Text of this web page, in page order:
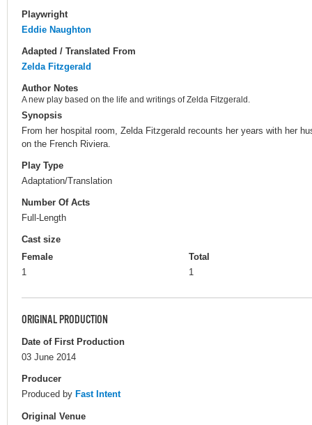
Playwright
Eddie Naughton
Adapted / Translated From
Zelda Fitzgerald
Author Notes
A new play based on the life and writings of Zelda Fitzgerald.
Synopsis
From her hospital room, Zelda Fitzgerald recounts her years with her
on the French Riviera.
Play Type
Adaptation/Translation
Number Of Acts
Full-Length
Cast size
Female
1
Total
1
ORIGINAL PRODUCTION
Date of First Production
03 June 2014
Producer
Produced by Fast Intent
Original Venue